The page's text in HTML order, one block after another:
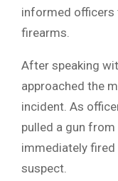
informed officers
firearms.
After speaking
approached the
incident. As
pulled a gun
immediately
suspect.